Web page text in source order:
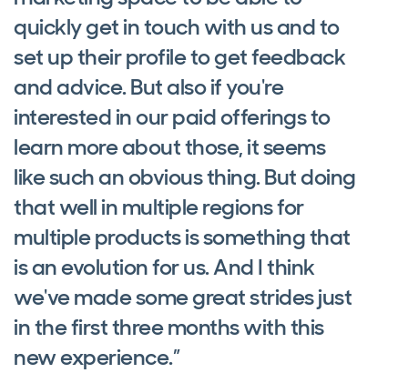
quickly get in touch with us and to
set up their profile to get feedback
and advice. But also if you're
interested in our paid offerings to
learn more about those, it seems
like such an obvious thing. But doing
that well in multiple regions for
multiple products is something that
is an evolution for us. And I think
we've made some great strides just
in the first three months with this
new experience.”